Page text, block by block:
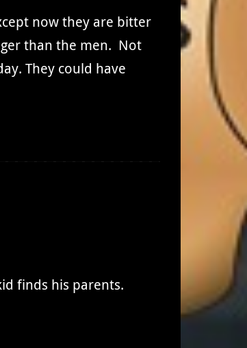
now they are bitter
than the men. Not
They could have
finds his parents.